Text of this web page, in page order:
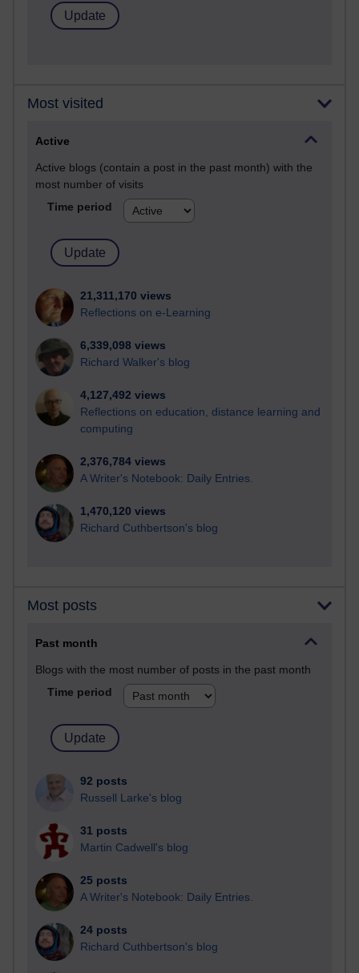
Most visited
Active
Active blogs (contain a post in the past month) with the
most number of visits
Time period
21,311,170 views
Reflections on e-Learning
6,339,098 views
Richard Walker's blog
4,127,492 views
Reflections on education, distance learning and
computing
2,376,784 views
A Writer's Notebook: Daily Entries.
1,470,120 views
Richard Cuthbertson's blog
Most posts
Past month
Blogs with the most number of posts in the past month
Time period
92 posts
Russell Larke's blog
31 posts
Martin Cadwell's blog
25 posts
A Writer's Notebook: Daily Entries.
24 posts
Richard Cuthbertson's blog